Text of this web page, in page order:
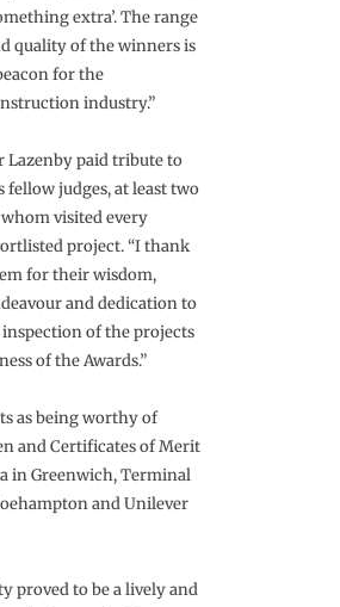
extra’. The range
quality of the winners is
for the
industry.”
Lazenby paid tribute to
fellow judges, at least two
visited every
project. “I thank
for their wisdom,
and dedication to
of the projects
of the Awards.”
as being worthy of
and Certificates of Merit
in Greenwich, Terminal
and Unilever
proved to be a lively and